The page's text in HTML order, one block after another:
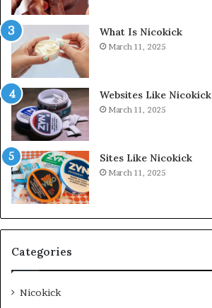
What Is Nicokick
March 11, 2025
Websites Like Nicokick
March 11, 2025
Sites Like Nicokick
March 11, 2025
Categories
Nicokick